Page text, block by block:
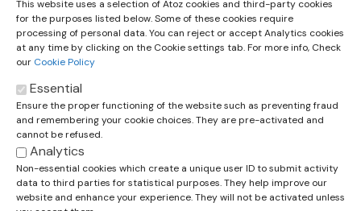
This website uses a selection of Atoz cookies and third-party cookies
for the purposes listed below. Some of these cookies require
processing of personal data. You can reject or accept Analytics cookies
at any time by clicking on the Cookie settings tab. For more info, Check
our Cookie Policy
Essential
Ensure the proper functioning of the website such as preventing fraud
and remembering your cookie choices. They are pre-activated and
cannot be refused.
Analytics
Non-essential cookies which create a unique user ID to submit activity
data to third parties for statistical purposes. They help improve our
website and enhance your experience. They will not be activated unless
Let’s talk about how we can help
you and your business
Contact us
Cookie Policy Legal Disclaimer
Privacy Policy
Terms & Conditions